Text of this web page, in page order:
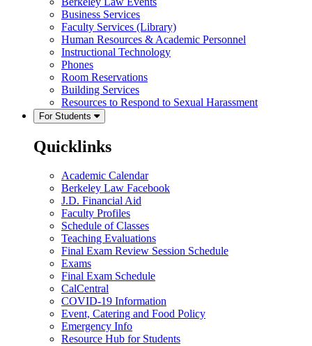
Business Services
Faculty Services (Library)
Human Resources & Academic Personnel
Instructional Technology
Phones
Room Reservations
Building Services
Resources to Respond to Sexual Harassment
For Students
Quicklinks
Academic Calendar
Berkeley Law Facebook
J.D. Financial Aid
Faculty Profiles
Schedule of Classes
Teaching Evaluations
Final Exam Review Session Schedule
Exams
Final Exam Schedule
CalCentral
COVID-19 Information
Event, Catering and Food Policy
Emergency Info
Resource Hub for Students